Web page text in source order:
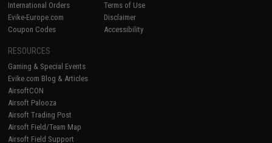
International Orders
Evike-Europe.com
Coupon Codes
Terms of Use
Disclaimer
Accessibility
RESOURCES
Gaming & Special Events
Evike.com Blog & Articles
AirsoftCON
Airsoft Palooza
Airsoft Trading Post
Airsoft Field/Team Map
Airsoft Field Support